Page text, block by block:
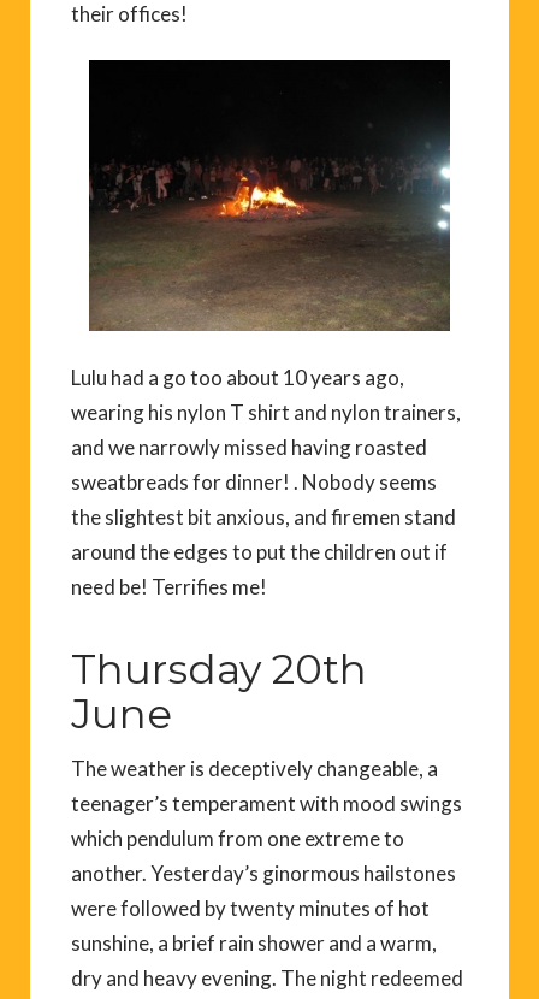
their offices!
Lulu had a go too about 10 years ago,
wearing his nylon T shirt and nylon trainers,
and we narrowly missed having roasted
sweatbreads for dinner! . Nobody seems
the slightest bit anxious, and firemen stand
around the edges to put the children out if
need be! Terrifies me!
Thursday 20th
June
The weather is deceptively changeable, a
teenager’s temperament with mood swings
which pendulum from one extreme to
another. Yesterday’s ginormous hailstones
were followed by twenty minutes of hot
sunshine, a brief rain shower and a warm,
dry and heavy evening. The night redeemed